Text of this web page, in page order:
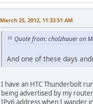
March 25, 2012, 11:33:51 AM
Quote from: cholzhauer on
And one of these days
I have an HTC Thunderbolt
being advertised by my
IPv6 address when I wander